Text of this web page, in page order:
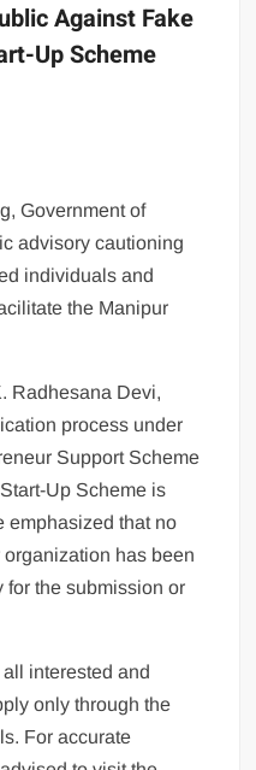
Against Fake
Up Scheme
Government of
advisory cautioning
individuals and
the Manipur
Radhesana Devi,
process under
Support Scheme
Up Scheme is
emphasized that no
has been
for the submission or
interested and
only through the
For accurate